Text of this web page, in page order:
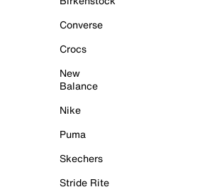
Converse
Crocs
New
Balance
Nike
Puma
Skechers
Stride Rite